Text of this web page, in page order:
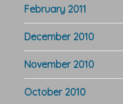
February 2011
December 2010
November 2010
October 2010